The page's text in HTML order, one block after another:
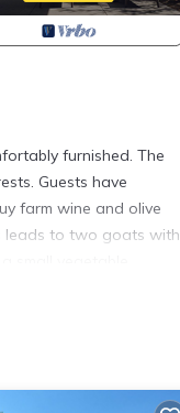
furnished. The
Guests have
farm wine and olive
leads to two goats with
(weddings,